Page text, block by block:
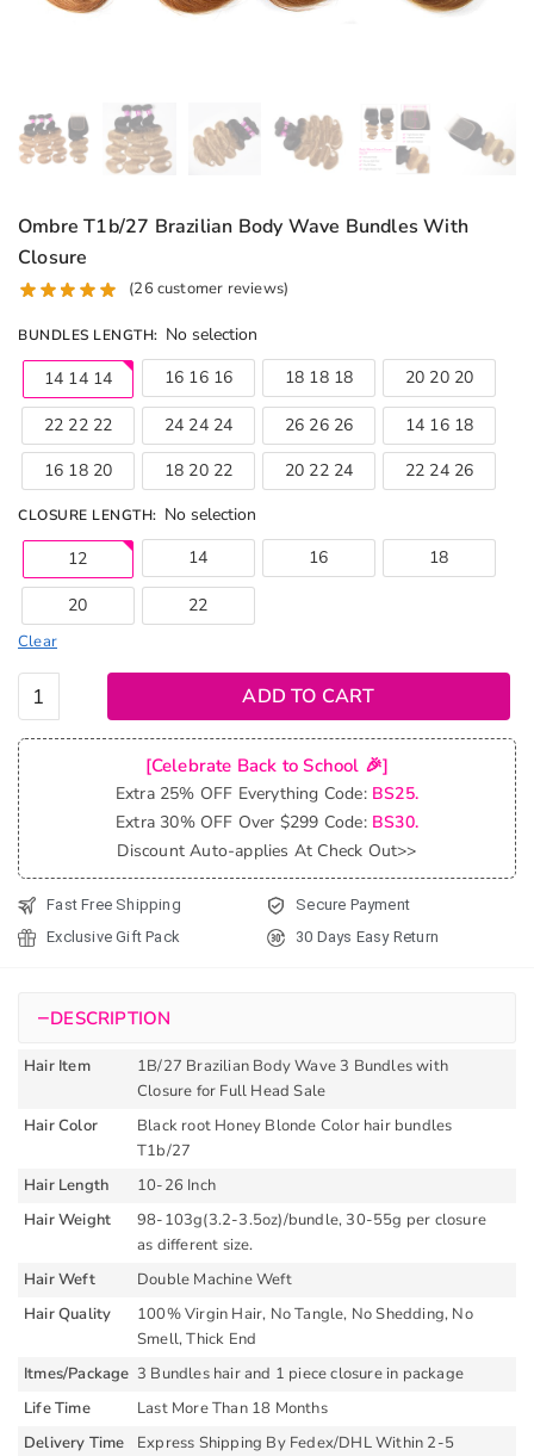
Ombre T1b/27 Brazilian Body Wave Bundles With
Closure
(26 customer reviews)
BUNDLES LENGTH: No selection
14 14 14
16 16 16 18 18 18 20 20 20
22 22 22 24 24 24 26 26 26
14 16 18
16 18 20
18 20 22 20 22 24 22 24 26
CLOSURE LENGTH: No selection
12
14 16 18
20 22
Clear
Ombre
T1b/27
Brazilian
Body
Wave
Bundles
With
quantity
ADD TO CART
[Celebrate Back to School 🎉]
Extra 25% OFF Everything Code:BS25.
Extra 30% OFF Over $299 Code:BS30.
Discount Auto-applies At Check Out>>
Fast Free Shipping
Secure Payment
Exclusive Gift Pack
30 Days Easy Return
−DESCRIPTION
Hair Item
1B/27 Brazilian Body Wave 3 Bundles with
Closure for Full Head Sale
Hair Color
Black root Honey Blonde Color hair bundles
T1b/27
Hair Length
10-26 Inch
Hair Weight
98-103g(3.2-3.5oz)/bundle, 30-55g per closure
as different size.
Hair Weft
Double Machine Weft
Hair Quality
100% Virgin Hair, No Tangle, No Shedding, No
Smell, Thick End
Itmes/Package 3 Bundles hair and 1 piece closure in package
Life Time
Last More Than 18 Months
Delivery Time
Express Shipping By Fedex/DHL Within 2-5